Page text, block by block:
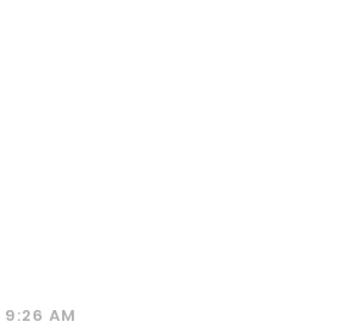
9:26 AM